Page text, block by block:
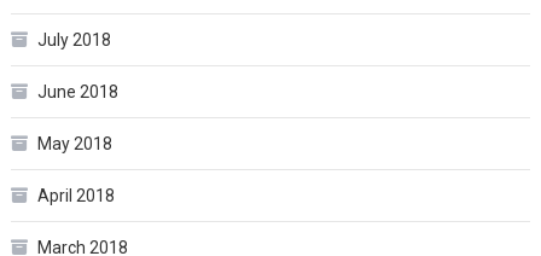
July 2018
June 2018
May 2018
April 2018
March 2018